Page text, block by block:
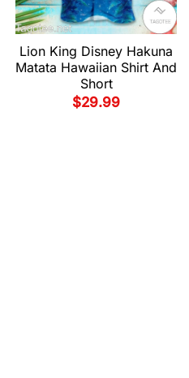
Lion King Disney Hakuna
Matata Hawaiian Shirt And
Short
$29.99